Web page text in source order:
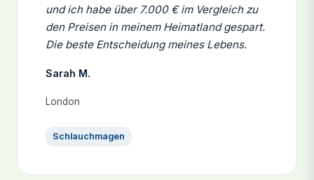
und ich habe über 7.000 € im Vergleich zu
den Preisen in meinem Heimatland gespart.
Die beste Entscheidung meines Lebens.
Sarah M.
London
Schlauchmagen